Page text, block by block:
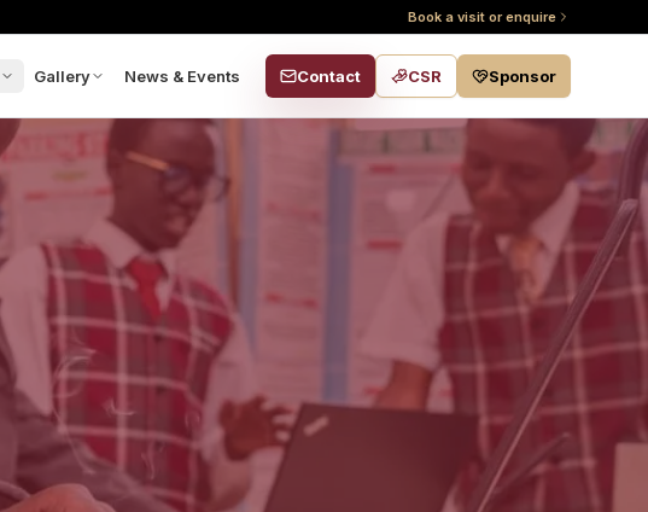
Book a visit or enquire
Gallery
Videos
News & Events Contact CSR Sponsor